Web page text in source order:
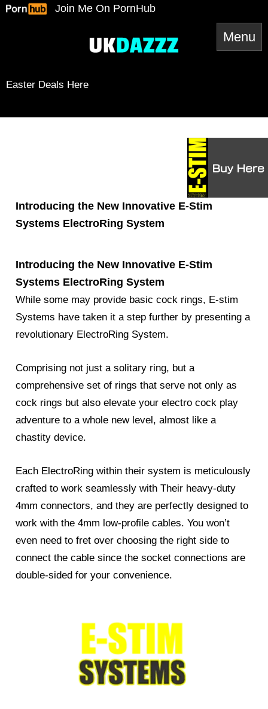
Skip
Join Me On PornHub
Easter Deals Here
Introducing the New Innovative E-Stim
Systems ElectroRing System
Introducing the New Innovative E-Stim
Systems ElectroRing System
While some may provide basic cock rings, E-stim
Systems have taken it a step further by presenting a
revolutionary ElectroRing System.
Comprising not just a solitary ring, but a
comprehensive set of rings that serve not only as
cock rings but also elevate your electro cock play
adventure to a whole new level, almost like a
chastity device.
Each ElectroRing within their system is meticulously
crafted to work seamlessly with Their heavy-duty
4mm connectors, and they are perfectly designed to
work with the 4mm low-profile cables. You won’t
even need to fret over choosing the right side to
connect the cable since the socket connections are
double-sided for your convenience.